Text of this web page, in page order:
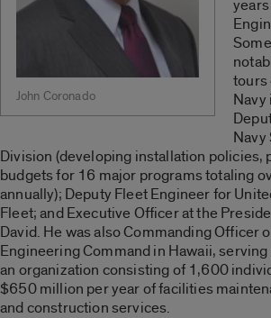
John Coronado
years
tours
Navy
Navy
Division (developing installation policies,
budgets for 16 major programs totaling
annually); Deputy Fleet Engineer for
Fleet; and Executive Officer at the
David. He was also Commanding Officer
Engineering Command in Hawaii,
an organization consisting of 1,600
$650 million per year of facilities
and construction services.